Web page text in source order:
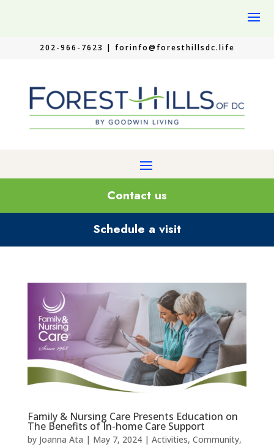
202-966-7623 | forinfo@foresthillsdc.life
Contact us
Schedule a visit
Family & Nursing Care Presents Education on
The Benefits of In-home Care Support
by Joanna Ata | May 7, 2024| Activities, Community,